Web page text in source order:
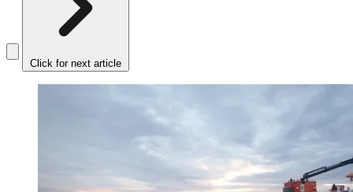
Click for next article